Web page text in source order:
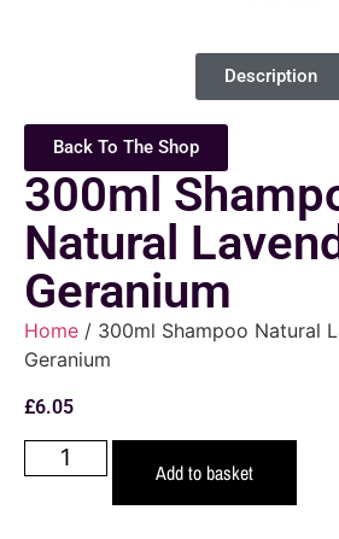
Description
Back To The Shop
300ml
Natural
Geranium
Home / 300ml Shampoo Natural
Geranium
£6.05
Add to basket